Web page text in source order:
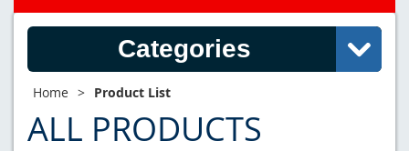
Categories
Home > Product List
ALL PRODUCTS